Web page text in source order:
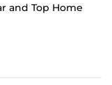
and Top Home